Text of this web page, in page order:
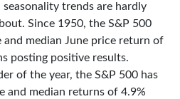
trends are hardly
Since 1950, the S&P 500
and median June price return of
posting positive results.
of the year, the S&P 500 has
and median returns of 4.9%